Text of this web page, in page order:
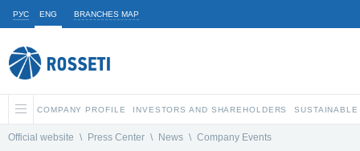
РУС ENG BRANCHES MAP
COMPANY PROFILE INVESTORS AND SHAREHOLDERS
Official website \ Press Center \ News \ Company Events